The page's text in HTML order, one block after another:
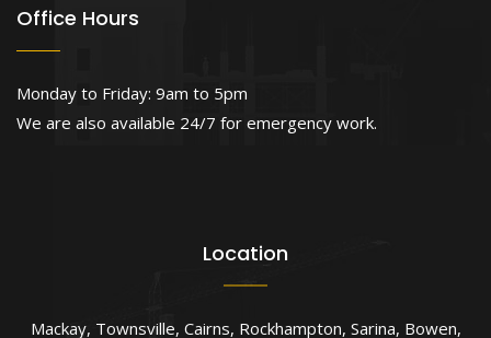
Office Hours
Monday to Friday: 9am to 5pm
We are also available 24/7 for emergency work.
Location
Mackay, Townsville, Cairns, Rockhampton, Sarina, Bowen,